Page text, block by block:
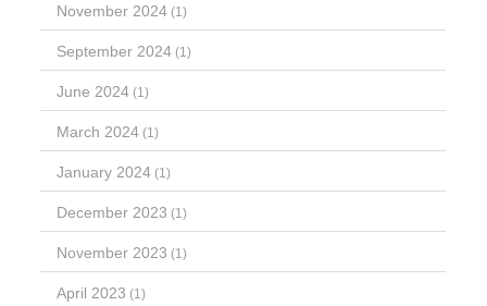
November 2024 (1)
September 2024 (1)
June 2024 (1)
March 2024 (1)
January 2024 (1)
December 2023 (1)
November 2023 (1)
April 2023 (1)